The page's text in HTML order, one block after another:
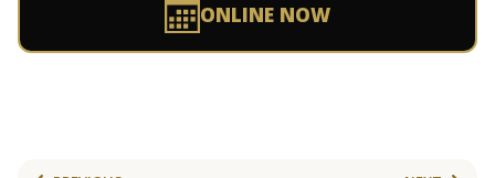
ONLINE NOW